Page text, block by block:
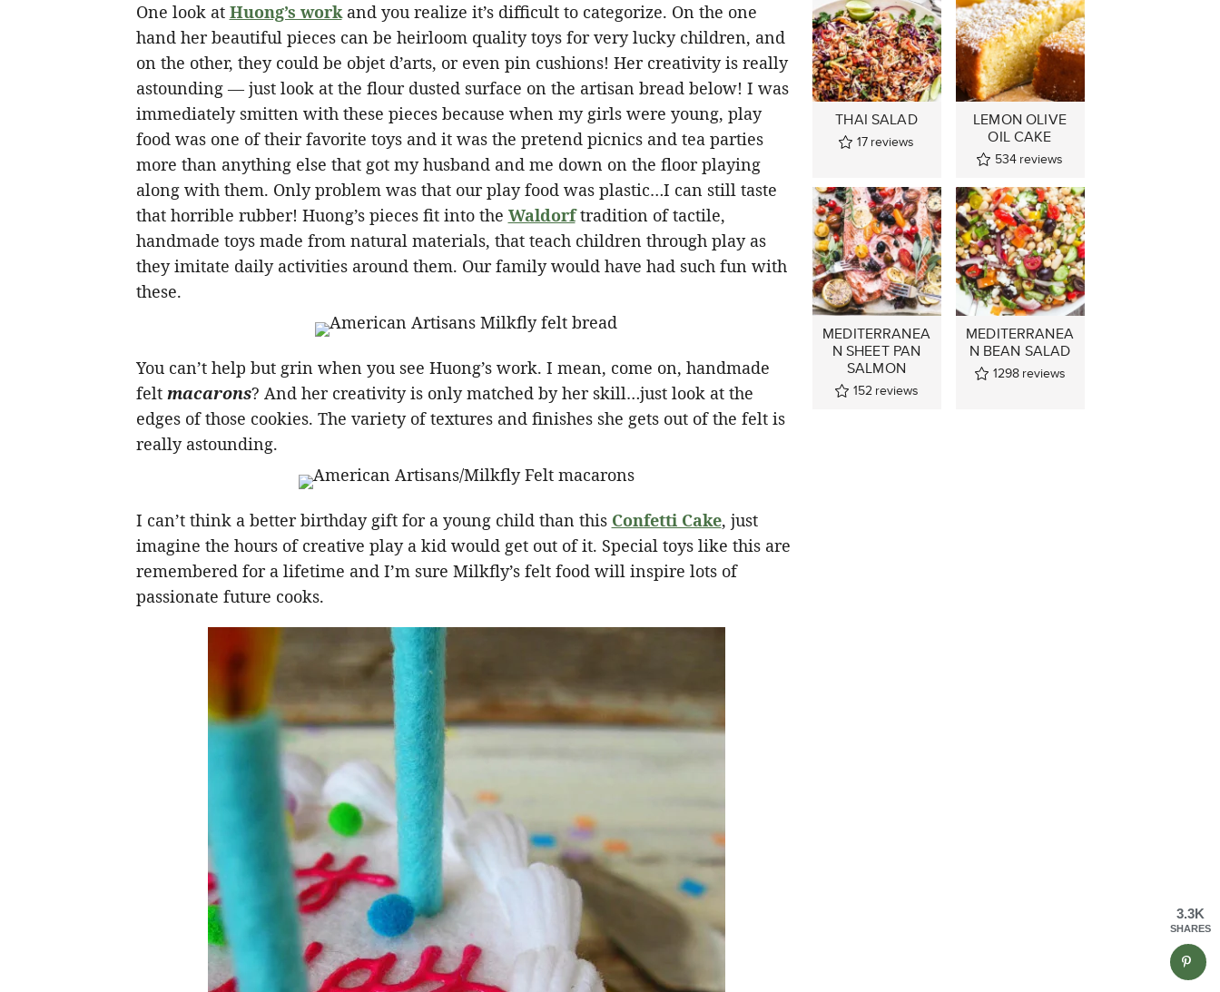
One look at Huong’s workand you realize it’s difficult to categorize. On the one
hand her beautiful pieces can be heirloom quality toys for very lucky children, and
on the other, they could be objet d’arts, or even pin cushions! Her creativity is really
astounding — just look at the flour dusted surface on the artisan bread below! I was
immediately smitten with these pieces because when my girls were young, play
food was one of their favorite toys and it was the pretend picnics and tea parties
more than anything else that got my husband and me down on the floor playing
along with them. Only problem was that our play food was plastic…I can still taste
that horrible rubber! Huong’s pieces fit into the Waldorftradition of tactile,
handmade toys made from natural materials, that teach children through play as
they imitate daily activities around them. Our family would have had such fun with
these.
You can’t help but grin when you see Huong’s work. I mean, come on, handmade
felt macarons? And her creativity is only matched by her skill…just look at the
edges of those cookies. The variety of textures and finishes she gets out of the felt is
really astounding.
I can’t think a better birthday gift for a young child than this Confetti Cake, just
imagine the hours of creative play a kid would get out of it. Special toys like this are
remembered for a lifetime and I’m sure Milkfly’s felt food will inspire lots of
passionate future cooks.
THAI SALAD
17 reviews
LEMON OLIVE
OIL CAKE
534 reviews
MEDITERRANEA
N SHEET PAN
SALMON
152 reviews
MEDITERRANEA
N BEAN SALAD
1298 reviews
3.3K
SHARES